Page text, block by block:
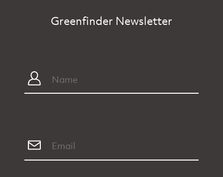
Greenfinder Newsletter